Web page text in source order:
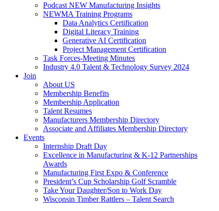
Podcast NEW Manufacturing Insights
NEWMA Training Programs
Data Analytics Certification
Digital Literacy Training
Generative AI Certification
Project Management Certification
Task Forces-Meeting Minutes
Industry 4.0 Talent & Technology Survey 2024
Join
About US
Membership Benefits
Membership Application
Talent Resumes
Manufacturers Membership Directory
Associate and Affiliates Membership Directory
Events
Internship Draft Day
Excellence in Manufacturing & K-12 Partnerships
Awards
Manufacturing First Expo & Conference
President’s Cup Scholarship Golf Scramble
Take Your Daughter/Son to Work Day
Wisconsin Timber Rattlers – Talent Search